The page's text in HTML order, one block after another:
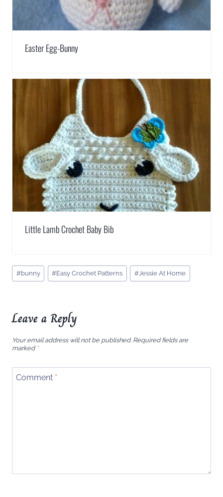
Easter Egg-Bunny
Little Lamb Crochet Baby Bib
Post
Tags:
#bunny #Easy Crochet Patterns #Jessie At Home
Leave a Reply
Your email address will not be published. Required fields are
marked *
Comment *